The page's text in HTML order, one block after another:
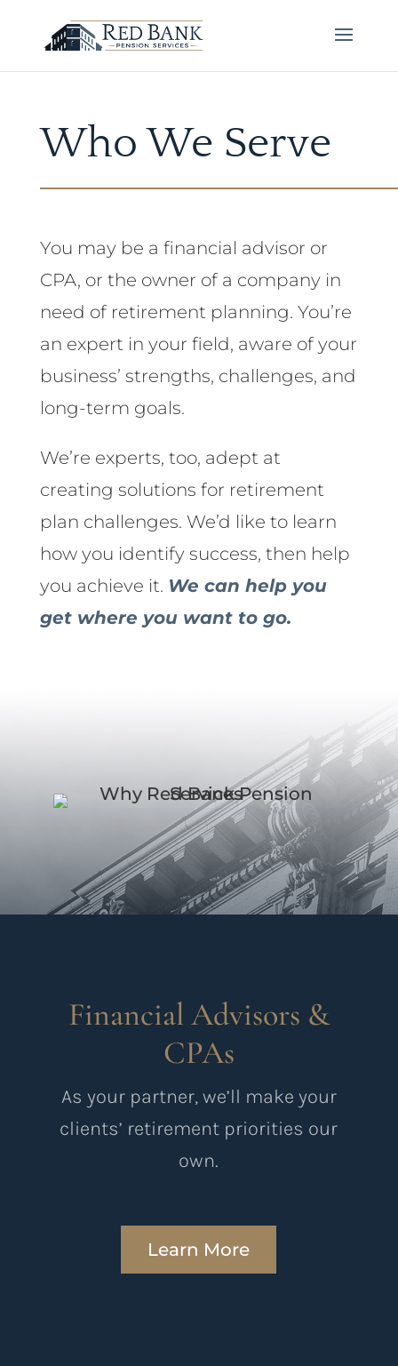
Who We Serve
You may be a financial advisor or
CPA, or the owner of a company in
need of retirement planning. You’re
an expert in your field, aware of your
business’ strengths, challenges, and
long-term goals.
We’re experts, too, adept at
creating solutions for retirement
plan challenges. We’d like to learn
how you identify success, then help
you achieve it. We can help you
get where you want to go.
Financial Advisors &
CPAs
As your partner, we’ll make your
clients’ retirement priorities our
own.
Learn More